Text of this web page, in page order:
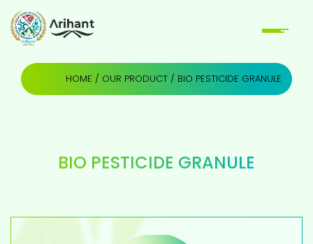
HOME / OUR PRODUCT / BIO PESTICIDE GRANULE
BIO PESTICIDE GRANULE